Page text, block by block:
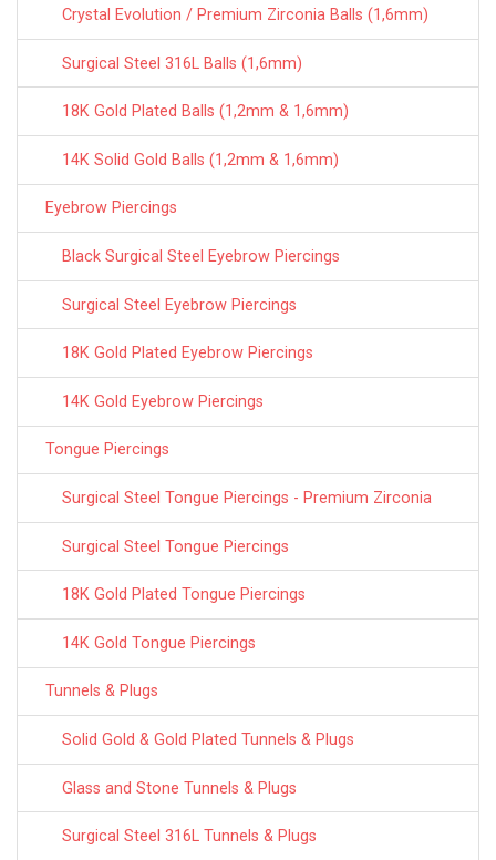
Crystal Evolution / Premium Zirconia Balls (1,6mm)
Surgical Steel 316L Balls (1,6mm)
18K Gold Plated Balls (1,2mm & 1,6mm)
14K Solid Gold Balls (1,2mm & 1,6mm)
Eyebrow Piercings
Black Surgical Steel Eyebrow Piercings
Surgical Steel Eyebrow Piercings
18K Gold Plated Eyebrow Piercings
14K Gold Eyebrow Piercings
Tongue Piercings
Surgical Steel Tongue Piercings - Premium Zirconia
Surgical Steel Tongue Piercings
18K Gold Plated Tongue Piercings
14K Gold Tongue Piercings
Tunnels & Plugs
Solid Gold & Gold Plated Tunnels & Plugs
Glass and Stone Tunnels & Plugs
Surgical Steel 316L Tunnels & Plugs